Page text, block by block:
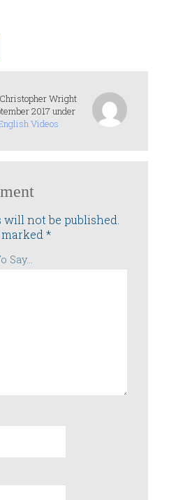
Wright
2017 under
Videos
will not be published.
*
Say...